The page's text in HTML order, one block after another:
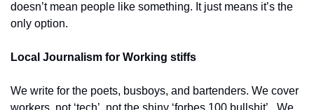
doesn’t mean people like something. It just means it’s the
only option.
Local Journalism for Working stiffs
We write for the poets, busboys, and bartenders. We cover